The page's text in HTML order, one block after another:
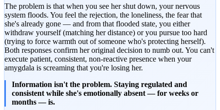
The problem is that when you see her shut down, your nervous
system floods. You feel the rejection, the loneliness, the fear that
she's already gone — and from that flooded state, you either
withdraw yourself (matching her distance) or you pursue too hard
(trying to force warmth out of someone who's protecting herself).
Both responses confirm her original decision to numb out. You can't
execute patient, consistent, non-reactive presence when your
amygdala is screaming that you're losing her.
Information isn't the problem. Staying regulated and
consistent while she's emotionally absent — for weeks or
months — is.